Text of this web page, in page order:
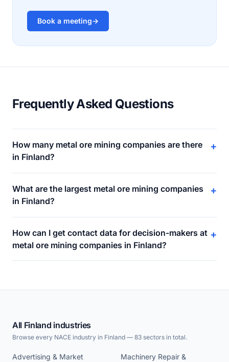
Book a meeting→
Frequently Asked Questions
How many metal ore mining companies are there
in Finland?
+
What are the largest metal ore mining companies
in Finland?
+
How can I get contact data for decision-makers at
metal ore mining companies in Finland?
+
All Finland industries
Browse every NACE industry in Finland — 83 sectors in total.
Advertising & Market
Machinery Repair &